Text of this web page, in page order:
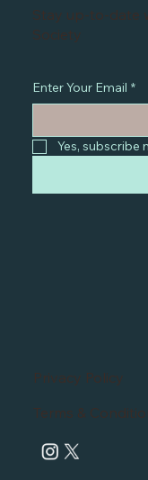
Stay up-to-date
Society
Enter Your Email *
Yes, subscribe
Privacy Policy
Terms &